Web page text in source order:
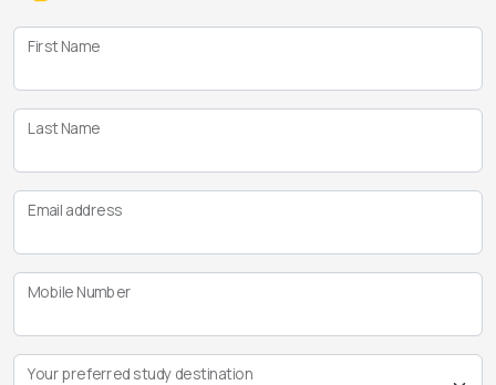
First Name
Last Name
Email address
Mobile Number
Your preferred study destination